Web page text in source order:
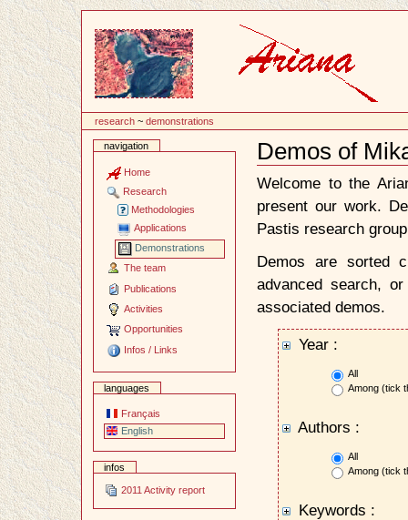
research ~demonstrations
navigation
Home
Research
Methodologies
Applications
Demonstrations
The team
Publications
Activities
Opportunities
Infos / Links
languages
Français
English
infos
2011 Activity report
Demos of
Document
Actions
Welcome to the
present our work.
Pastis research
Demos are sorted
advanced search,
associated demos.
Year :
All
Among (tick
Authors :
All
Among (tick
Keywords :